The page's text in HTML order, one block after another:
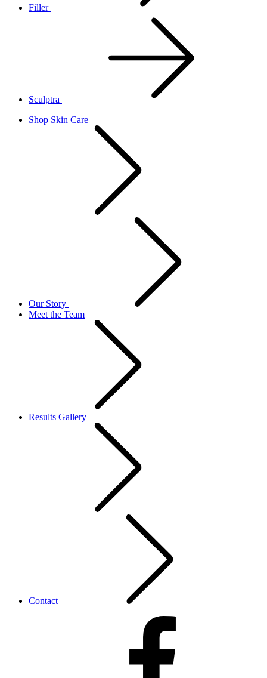
Filler
Sculptra
Shop Skin Care
Our Story
Meet the Team
Results Gallery
Contact